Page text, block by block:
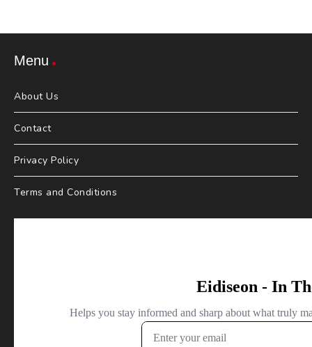
Menu
About Us
Contact
Privacy Policy
Terms and Conditions